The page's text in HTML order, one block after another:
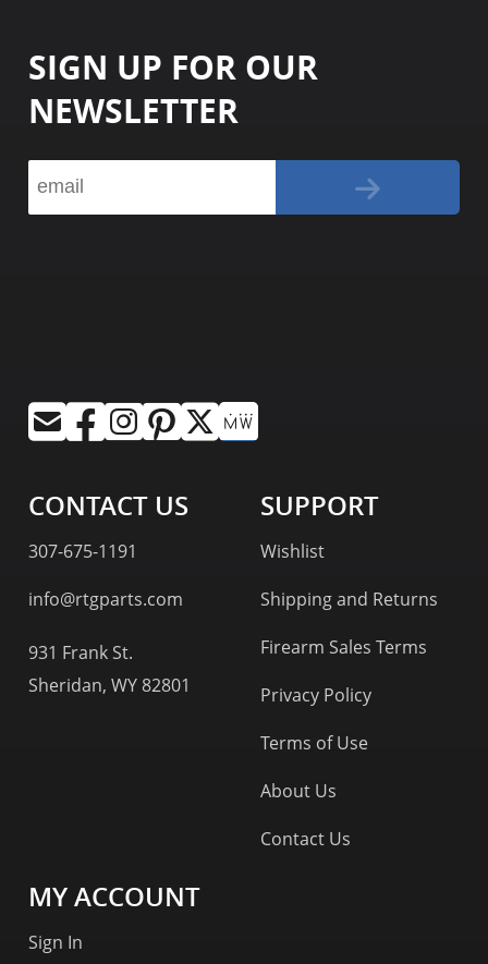
SIGN UP FOR OUR
NEWSLETTER
CONTACT US
307-675-1191
info@rtgparts.com
931 Frank St.
Sheridan, WY 82801
SUPPORT
Wishlist
Shipping and Returns
Firearm Sales Terms
Privacy Policy
Terms of Use
About Us
Contact Us
MY ACCOUNT
Sign In